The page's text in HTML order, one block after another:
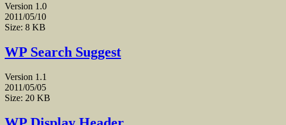
Version 1.0
2011/05/10
Size: 8 KB
WP Search Suggest
Version 1.1
2011/05/05
Size: 20 KB